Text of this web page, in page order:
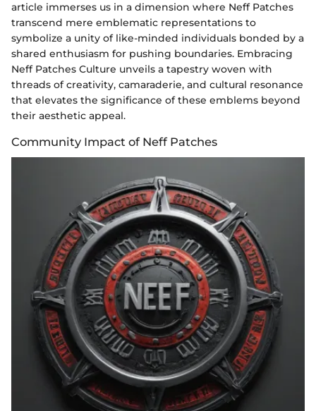
article immerses us in a dimension where Neff Patches
transcend mere emblematic representations to
symbolize a unity of like-minded individuals bonded by a
shared enthusiasm for pushing boundaries. Embracing
Neff Patches Culture unveils a tapestry woven with
threads of creativity, camaraderie, and cultural resonance
that elevates the significance of these emblems beyond
their aesthetic appeal.
Community Impact of Neff Patches